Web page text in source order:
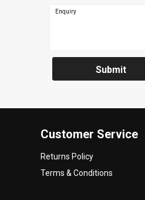
Enquiry
Submit
Customer Service
Returns Policy
Terms & Conditions